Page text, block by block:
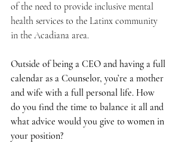
of the need to provide inclusive mental
health services to the Latinx community
in the Acadiana area.
Outside of being a CEO and having a full
calendar as a Counselor, you’re a mother
and wife with a full personal life. How
do you find the time to balance it all and
what advice would you give to women in
your position?